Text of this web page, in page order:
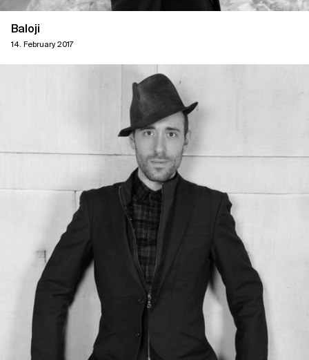
Baloji
14. February 2017